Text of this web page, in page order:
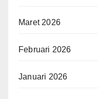
Maret 2026
Februari 2026
Januari 2026